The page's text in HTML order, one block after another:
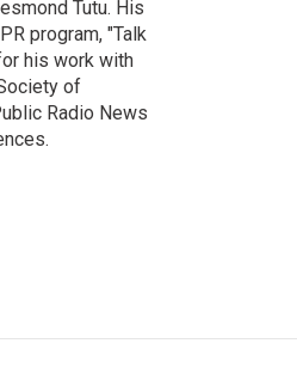
Tutu. His
program, "Talk
his work with
of
Radio News